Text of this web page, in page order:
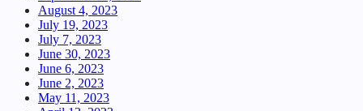
August 4, 2023
July 19, 2023
July 7, 2023
June 30, 2023
June 6, 2023
June 2, 2023
May 11, 2023